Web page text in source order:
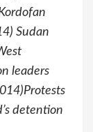
Sudan
leaders
detention